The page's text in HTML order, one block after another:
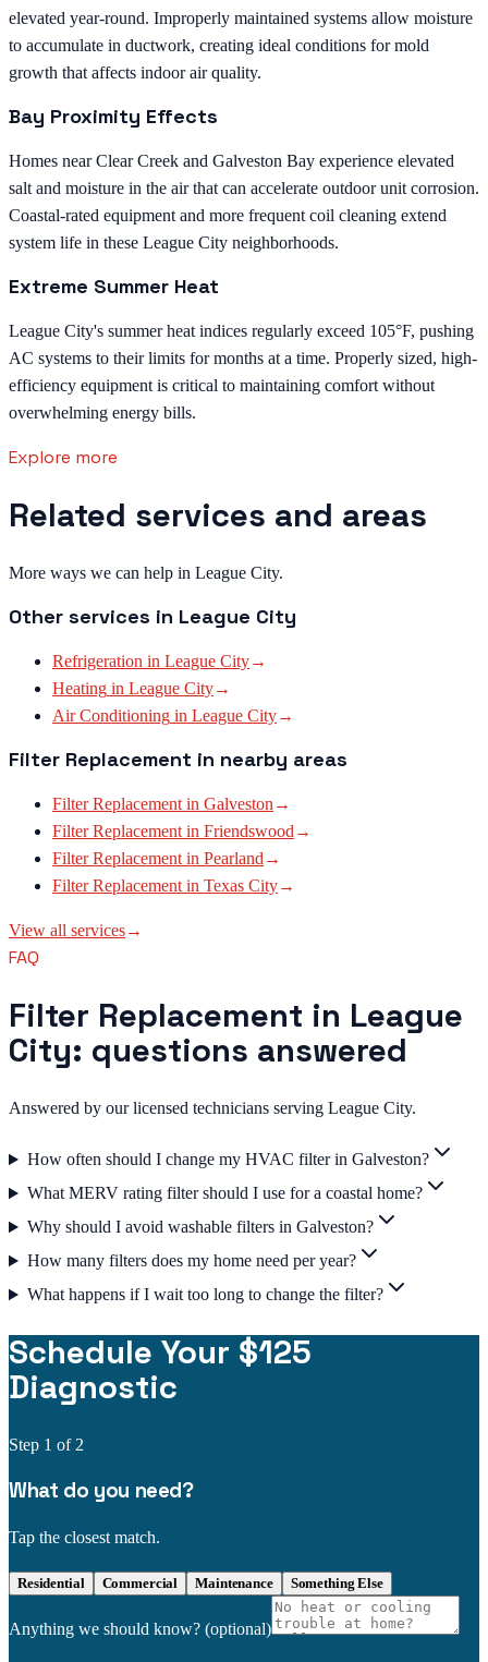
elevated year-round. Improperly maintained systems allow moisture
to accumulate in ductwork, creating ideal conditions for mold
growth that affects indoor air quality.
Bay Proximity Effects
Homes near Clear Creek and Galveston Bay experience elevated
salt and moisture in the air that can accelerate outdoor unit corrosion.
Coastal-rated equipment and more frequent coil cleaning extend
system life in these League City neighborhoods.
Extreme Summer Heat
League City's summer heat indices regularly exceed 105°F, pushing
AC systems to their limits for months at a time. Properly sized, high-
efficiency equipment is critical to maintaining comfort without
overwhelming energy bills.
Explore more
Related services and areas
More ways we can help in League City.
Other services in League City
Refrigeration in League City→
Heating in League City→
Air Conditioning in League City→
Filter Replacement in nearby areas
Filter Replacement in Galveston →
Filter Replacement in Friendswood →
Filter Replacement in Pearland →
Filter Replacement in Texas City→
View all services→
FAQ
Filter Replacement in League
City: questions answered
Answered by our licensed technicians serving League City.
How often should I change my HVAC filter in Galveston?
What MERV rating filter should I use for a coastal home?
Why should I avoid washable filters in Galveston?
How many filters does my home need per year?
What happens if I wait too long to change the filter?
Schedule Your $125
Diagnostic
Step 1 of 2
What do you need?
Tap the closest match.
Residential Commercial Maintenance Something Else
Anything we should know? (optional)